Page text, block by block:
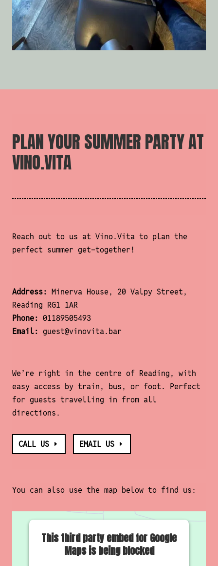
PLAN YOUR SUMMER PARTY AT
VINO.VITA
Reach out to us at Vino.Vita to plan the
perfect summer get-together!
Address: Minerva House, 20 Valpy Street,
Reading RG1 1AR
Phone: 01189505493
Email: guest@vinovita.bar
We’re right in the centre of Reading, with
easy access by train, bus, or foot. Perfect
for guests travelling in from all
directions.
CALL US EMAIL US
You can also use the map below to find us:
This third party embed for Google
Maps is being blocked